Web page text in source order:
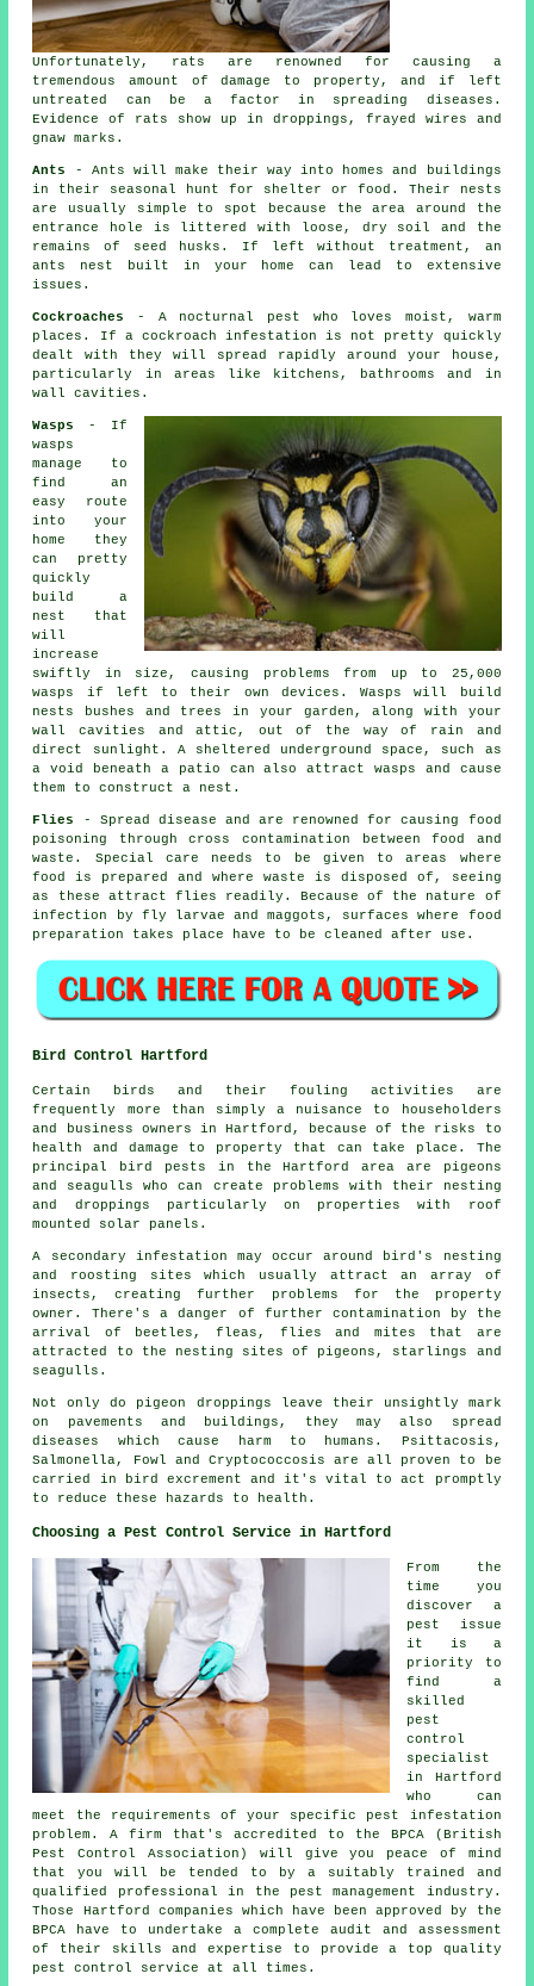
Unfortunately, rats are renowned for causing a
tremendous amount of damage to property, and if left
untreated can be a factor in spreading diseases.
Evidence of rats show up in droppings, frayed wires and
gnaw marks.
Ants
- Ants will make their way into homes and buildings
in their seasonal hunt for shelter or food. Their nests
are usually simple to spot because the area around the
entrance hole is littered with loose, dry soil and the
remains of seed husks. If left without treatment, an
ants nest
built in your home can lead to extensive
issues.
Cockroaches
- A nocturnal pest who loves moist, warm
places. If a cockroach infestation is not pretty quickly
dealt with they will spread rapidly around your house,
particularly in areas like kitchens, bathrooms and in
wall cavities.
Wasps
- If
wasps
manage to
find an
easy route
into your
home they
can pretty
quickly
build a
nest that
will
increase
swiftly in size, causing problems from up to 25,000
wasps if left to their own devices. Wasps will build
nests bushes and trees in your garden, along with your
wall cavities and attic, out of the way of rain and
direct sunlight. A sheltered underground space, such as
a void beneath a patio can also attract wasps and cause
them to construct a nest.
Flies
- Spread disease and are renowned for causing food
poisoning through cross contamination between food and
waste. Special care needs to be given to areas where
food is prepared and where waste is disposed of, seeing
as these attract flies readily. Because of the nature of
infection by fly larvae and maggots, surfaces where food
preparation takes place have to be cleaned after use.
Bird Control Hartford
Certain birds and their fouling activities are
frequently more than simply a nuisance to householders
and business owners in Hartford, because of the risks to
health and damage to property that can take place. The
principal bird pests in the Hartford area are pigeons
and seagulls who can create problems with their nesting
and droppings particularly on properties with roof
mounted solar panels.
A secondary infestation may occur around bird's nesting
and roosting sites which usually attract an array of
insects, creating further problems for the property
owner. There's a danger of further contamination by the
arrival of beetles, fleas, flies and mites that are
attracted to the nesting sites of pigeons, starlings and
seagulls.
Not only do pigeon droppings leave their unsightly mark
on pavements and buildings, they may also spread
diseases which cause harm to humans. Psittacosis,
Salmonella, Fowl and Cryptococcosis are all proven to be
carried in bird excrement and it's vital to act promptly
to reduce these hazards to health.
Choosing a Pest Control Service in Hartford
From the
time you
discover a
pest issue
it is a
priority to
find a
skilled
pest
control
specialist
in Hartford
who can
meet the requirements of your specific pest infestation
problem. A firm that's accredited to the BPCA (British
Pest Control Association) will give you peace of mind
that you will be tended to by a suitably trained and
qualified professional in the pest management industry.
Those Hartford companies which have been approved by the
BPCA have to undertake a complete audit and assessment
of their skills and expertise to provide a top quality
pest control service at all times.